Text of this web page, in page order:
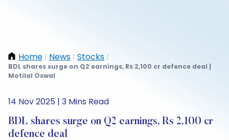
Home / News / Stocks /
BDL shares surge on Q2 earnings, Rs 2,100 cr defence deal |
Motilal Oswal
14 Nov 2025 | 3 Mins Read
BDL shares surge on Q2 earnings, Rs 2,100 cr
defence deal